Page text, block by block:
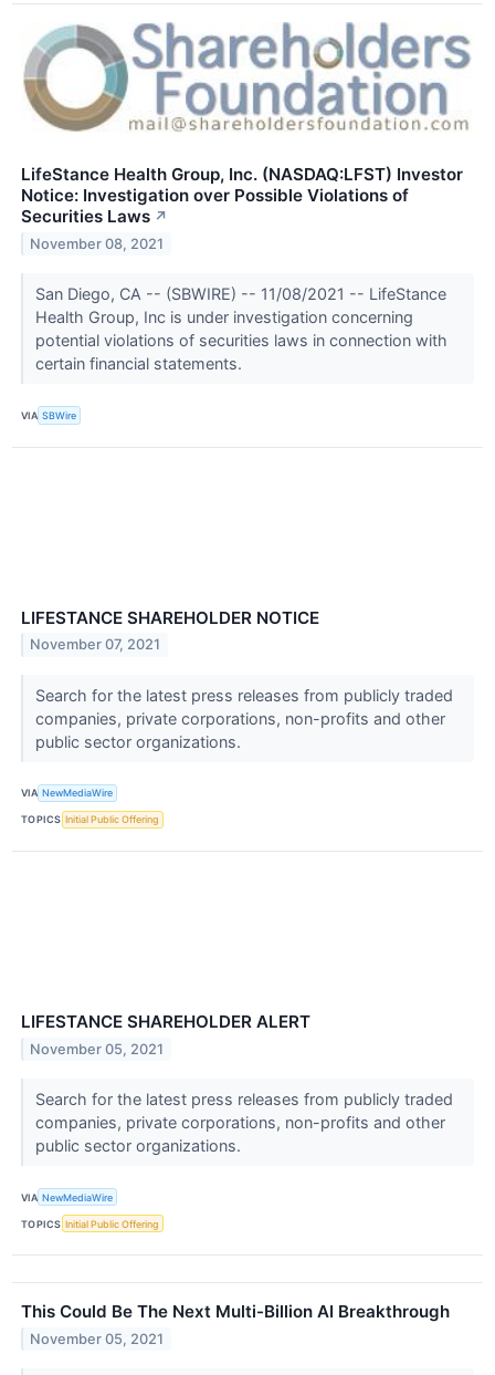
LifeStance Health Group, Inc. (NASDAQ:LFST) Investor
Notice: Investigation over Possible Violations of
Securities Laws ↗
November 08, 2021
San Diego, CA -- (SBWIRE) -- 11/08/2021 -- LifeStance
Health Group, Inc is under investigation concerning
potential violations of securities laws in connection with
certain financial statements.
VIA SBWire
LIFESTANCE SHAREHOLDER NOTICE
November 07, 2021
Search for the latest press releases from publicly traded
companies, private corporations, non-profits and other
public sector organizations.
VIA NewMediaWire
TOPICS Initial Public Offering
LIFESTANCE SHAREHOLDER ALERT
November 05, 2021
Search for the latest press releases from publicly traded
companies, private corporations, non-profits and other
public sector organizations.
VIA NewMediaWire
TOPICS Initial Public Offering
This Could Be The Next Multi-Billion AI Breakthrough
November 05, 2021